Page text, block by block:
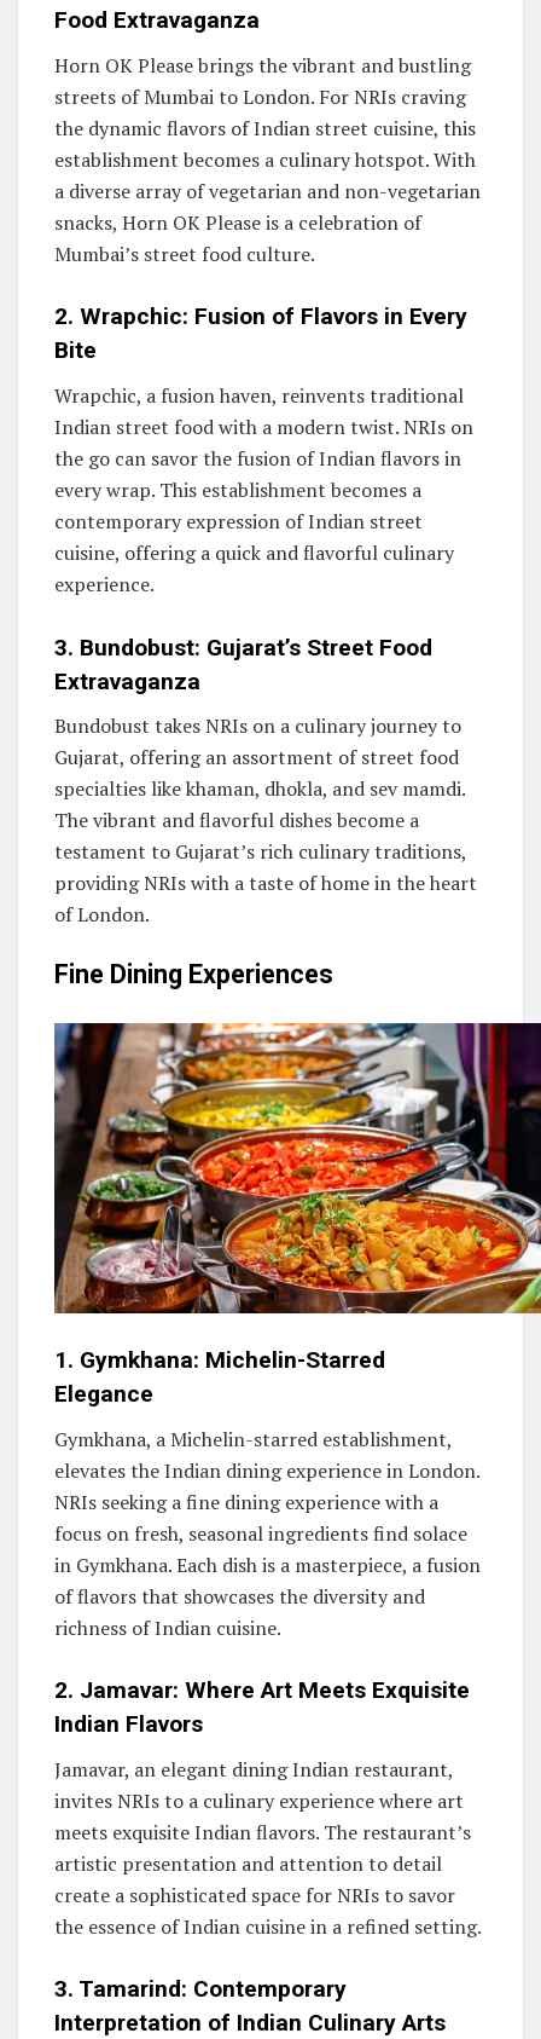
Food Extravaganza
Horn OK Please brings the vibrant and bustling
streets of Mumbai to London. For NRIs craving
the dynamic flavors of Indian street cuisine, this
establishment becomes a culinary hotspot. With
a diverse array of vegetarian and non-vegetarian
snacks, Horn OK Please is a celebration of
Mumbai’s street food culture.
2. Wrapchic: Fusion of Flavors in Every
Bite
Wrapchic, a fusion haven, reinvents traditional
Indian street food with a modern twist. NRIs on
the go can savor the fusion of Indian flavors in
every wrap. This establishment becomes a
contemporary expression of Indian street
cuisine, offering a quick and flavorful culinary
experience.
3. Bundobust: Gujarat’s Street Food
Extravaganza
Bundobust takes NRIs on a culinary journey to
Gujarat, offering an assortment of street food
specialties like khaman, dhokla, and sev mamdi.
The vibrant and flavorful dishes become a
testament to Gujarat’s rich culinary traditions,
providing NRIs with a taste of home in the heart
of London.
Fine Dining Experiences
1. Gymkhana: Michelin-Starred
Elegance
Gymkhana, a Michelin-starred establishment,
elevates the Indian dining experience in London.
NRIs seeking a fine dining experience with a
focus on fresh, seasonal ingredients find solace
in Gymkhana. Each dish is a masterpiece, a fusion
of flavors that showcases the diversity and
richness of Indian cuisine.
2. Jamavar: Where Art Meets Exquisite
Indian Flavors
Jamavar, an elegant dining Indian restaurant,
invites NRIs to a culinary experience where art
meets exquisite Indian flavors. The restaurant’s
artistic presentation and attention to detail
create a sophisticated space for NRIs to savor
the essence of Indian cuisine in a refined setting.
3. Tamarind: Contemporary
Interpretation of Indian Culinary Arts